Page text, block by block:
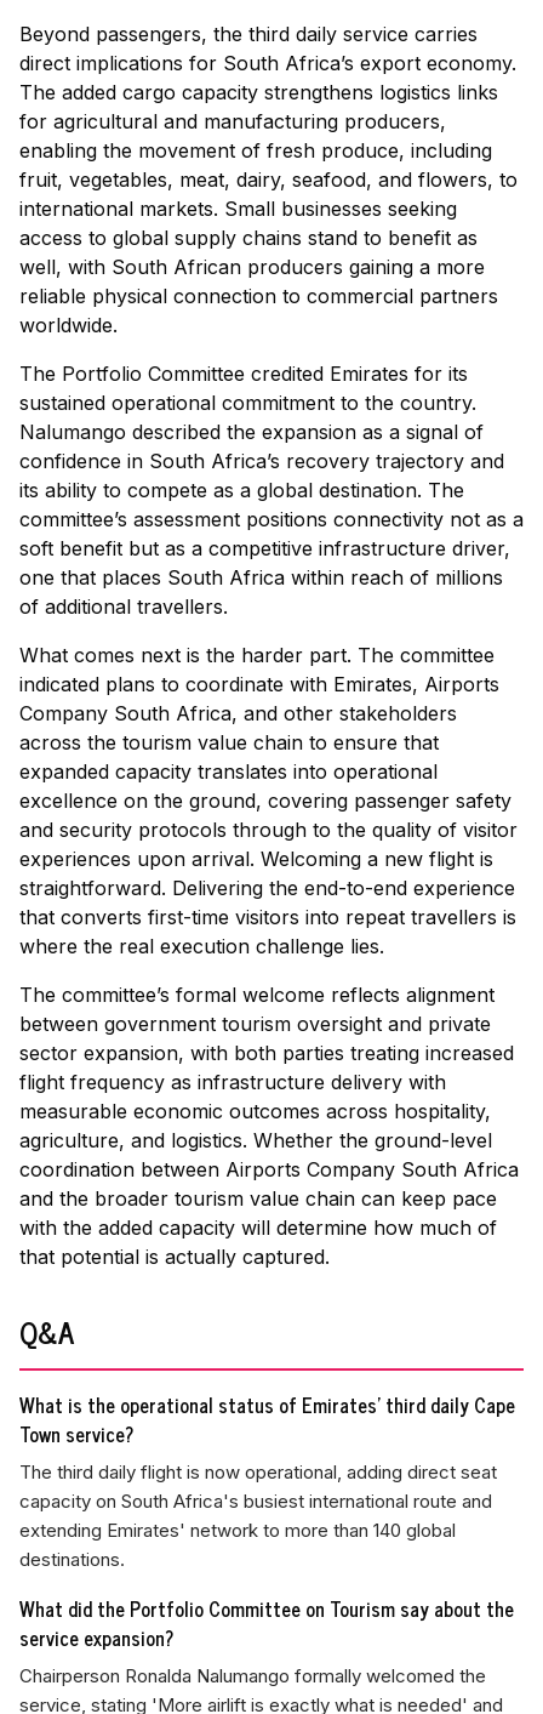
Beyond passengers, the third daily service carries
direct implications for South Africa’s export economy.
The added cargo capacity strengthens logistics links
for agricultural and manufacturing producers,
enabling the movement of fresh produce, including
fruit, vegetables, meat, dairy, seafood, and flowers, to
international markets. Small businesses seeking
access to global supply chains stand to benefit as
well, with South African producers gaining a more
reliable physical connection to commercial partners
worldwide.
The Portfolio Committee credited Emirates for its
sustained operational commitment to the country.
Nalumango described the expansion as a signal of
confidence in South Africa’s recovery trajectory and
its ability to compete as a global destination. The
committee’s assessment positions connectivity not as a
soft benefit but as a competitive infrastructure driver,
one that places South Africa within reach of millions
of additional travellers.
What comes next is the harder part. The committee
indicated plans to coordinate with Emirates, Airports
Company South Africa, and other stakeholders
across the tourism value chain to ensure that
expanded capacity translates into operational
excellence on the ground, covering passenger safety
and security protocols through to the quality of visitor
experiences upon arrival. Welcoming a new flight is
straightforward. Delivering the end-to-end experience
that converts first-time visitors into repeat travellers is
where the real execution challenge lies.
The committee’s formal welcome reflects alignment
between government tourism oversight and private
sector expansion, with both parties treating increased
flight frequency as infrastructure delivery with
measurable economic outcomes across hospitality,
agriculture, and logistics. Whether the ground-level
coordination between Airports Company South Africa
and the broader tourism value chain can keep pace
with the added capacity will determine how much of
that potential is actually captured.
Q&A
What is the operational status of Emirates' third daily Cape
Town service?
The third daily flight is now operational, adding direct seat
capacity on South Africa's busiest international route and
extending Emirates' network to more than 140 global
destinations.
What did the Portfolio Committee on Tourism say about the
service expansion?
Chairperson Ronalda Nalumango formally welcomed the
service, stating 'More airlift is exactly what is needed' and